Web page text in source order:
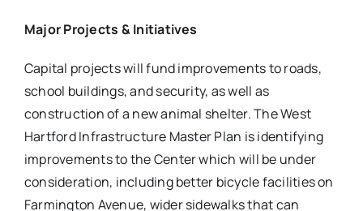
Major Projects & Initiatives
Capital projects will fund improvements to roads,
school buildings, and security, as well as
construction of a new animal shelter. The West
Hartford Infrastructure Master Plan is identifying
improvements to the Center which will be under
consideration, including better bicycle facilities on
Farmington Avenue, wider sidewalks that can